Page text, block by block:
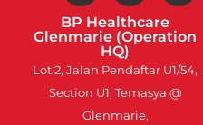
BP Healthcare
Glenmarie (Operation
HQ)
Lot 2, Jalan Pendaftar U1/54,
Section U1, Temasya @
Glenmarie,